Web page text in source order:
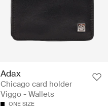
Adax
Chicago card holder
Viggo - Wallets
ONE SIZE